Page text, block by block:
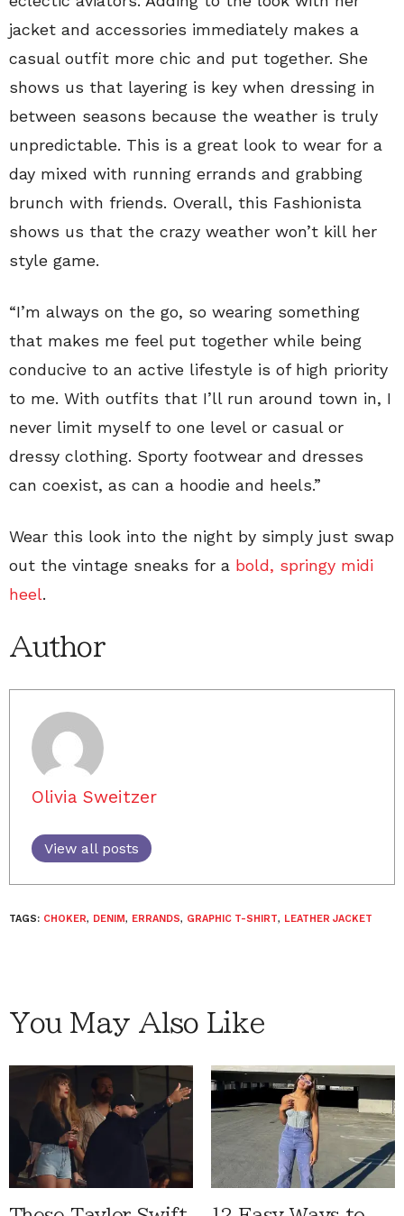
jacket and accessories immediately makes a
casual outfit more chic and put together. She
shows us that layering is key when dressing in
between seasons because the weather is truly
unpredictable. This is a great look to wear for a
day mixed with running errands and grabbing
brunch with friends. Overall, this Fashionista
shows us that the crazy weather won’t kill her
style game.
“I’m always on the go, so wearing something
that makes me feel put together while being
conducive to an active lifestyle is of high priority
to me. With outfits that I’ll run around town in, I
never limit myself to one level or casual or
dressy clothing. Sporty footwear and dresses
can coexist, as can a hoodie and heels.”
Wear this look into the night by simply just swap
out the vintage sneaks for a bold, springy midi
heel.
Author
Olivia Sweitzer
View all posts
TAGS: CHOKER, DENIM, ERRANDS, GRAPHIC T-SHIRT, LEATHER JACKET
You May Also Like